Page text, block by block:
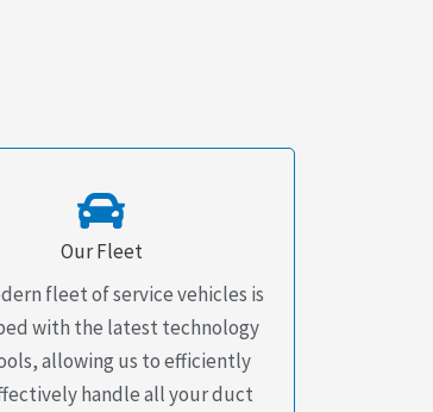
Our Fleet
fleet of service vehicles is
with the latest technology
allowing us to efficiently
handle all your duct